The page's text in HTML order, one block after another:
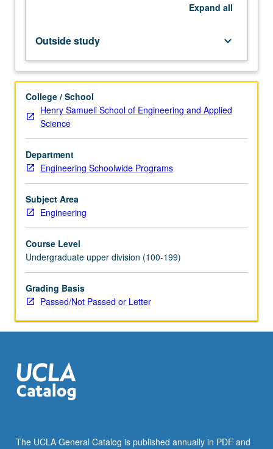
user
interface
and
experience,
how
pitch,
and
collaboration.
Application
of
learned
skills
define
social-
impact
problem
and
solution
teams…
For
more
the
Expand all
Outside study keyboard_arrow_down
College / School
Henry Samueli School of Engineering and Applied
Science
Department
Engineering Schoolwide Programs
Subject Area
Engineering
Course Level
Undergraduate upper division (100-199)
Grading Basis
Passed/Not Passed or Letter
The UCLA General Catalog is published annually in PDF and